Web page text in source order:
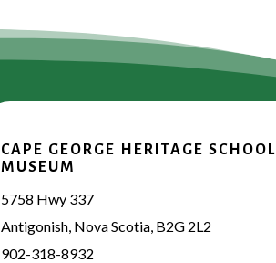
CAPE GEORGE HERITAGE SCHOOL
MUSEUM
5758 Hwy 337
Antigonish, Nova Scotia, B2G 2L2
902-318-8932